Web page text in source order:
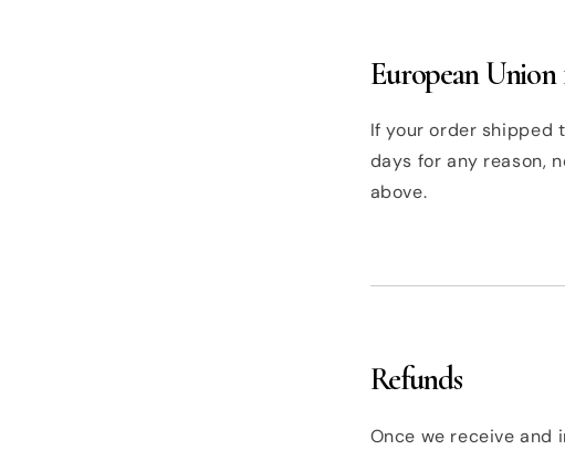
European
If your order shipped
days for any reason,
above.
Refunds
Once we receive and